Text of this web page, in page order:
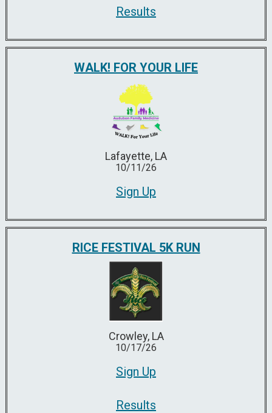
Results
WALK! FOR YOUR LIFE
Lafayette, LA
10/11/26
Sign Up
RICE FESTIVAL 5K RUN
Crowley, LA
10/17/26
Sign Up
Results